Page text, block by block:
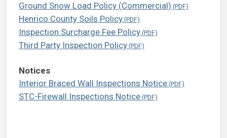
Ground Snow Load Policy (Commercial)
Henrico County Soils Policy
Inspection Surcharge Fee Policy
Third Party Inspection Policy
Notices
Interior Braced Wall Inspections Notice
STC-Firewall Inspections Notice